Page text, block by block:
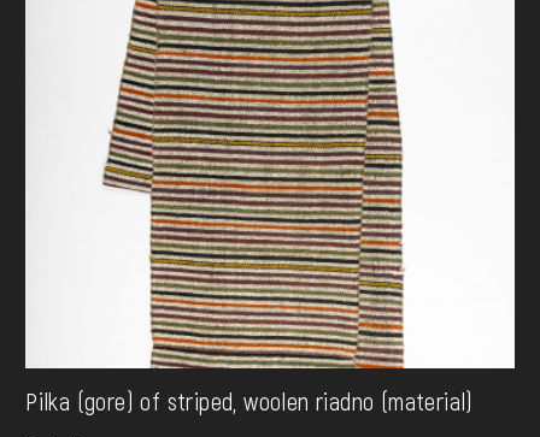
Pilka (gore) of striped, woolen riadno (material)